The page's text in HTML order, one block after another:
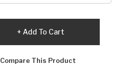
Add To Cart
Compare This Product